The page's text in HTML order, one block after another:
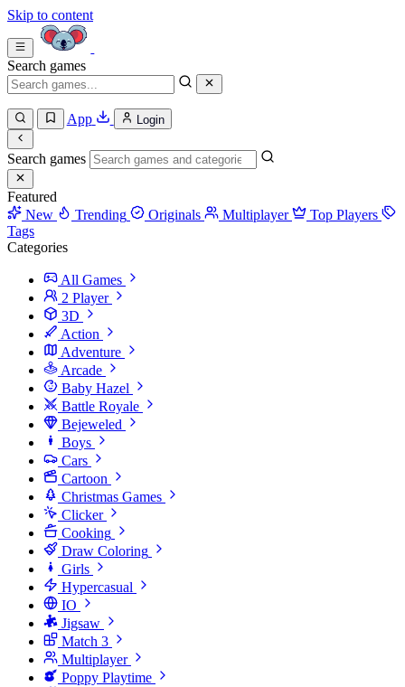
Skip to content
Search games
App Login
Search games
Featured
New
Trending Originals Multiplayer
Top Players
Tags
Categories
All Games
2 Player
3D
Action
Adventure
Arcade
Baby Hazel
Battle Royale
Bejeweled
Boys
Cars
Cartoon
Christmas Games
Clicker
Cooking
Draw Coloring
Girls
Hypercasual
IO
Jigsaw
Match 3
Multiplayer
Poppy Playtime